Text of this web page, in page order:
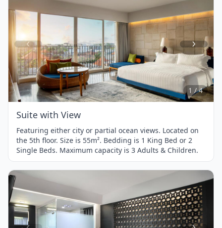
Item
1
of
4
1 / 4
Suite with View
Featuring either city or partial ocean views. Located on
the 5th floor. Size is 55m². Bedding is 1 King Bed or 2
Single Beds. Maximum capacity is 3 Adults & Children.